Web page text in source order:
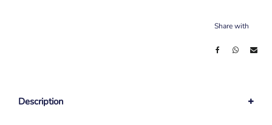
Share with
Description